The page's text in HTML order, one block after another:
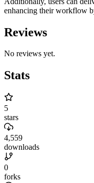
enhancing their workflow
Reviews
No reviews yet.
Stats
5
stars
4,559
downloads
0
forks